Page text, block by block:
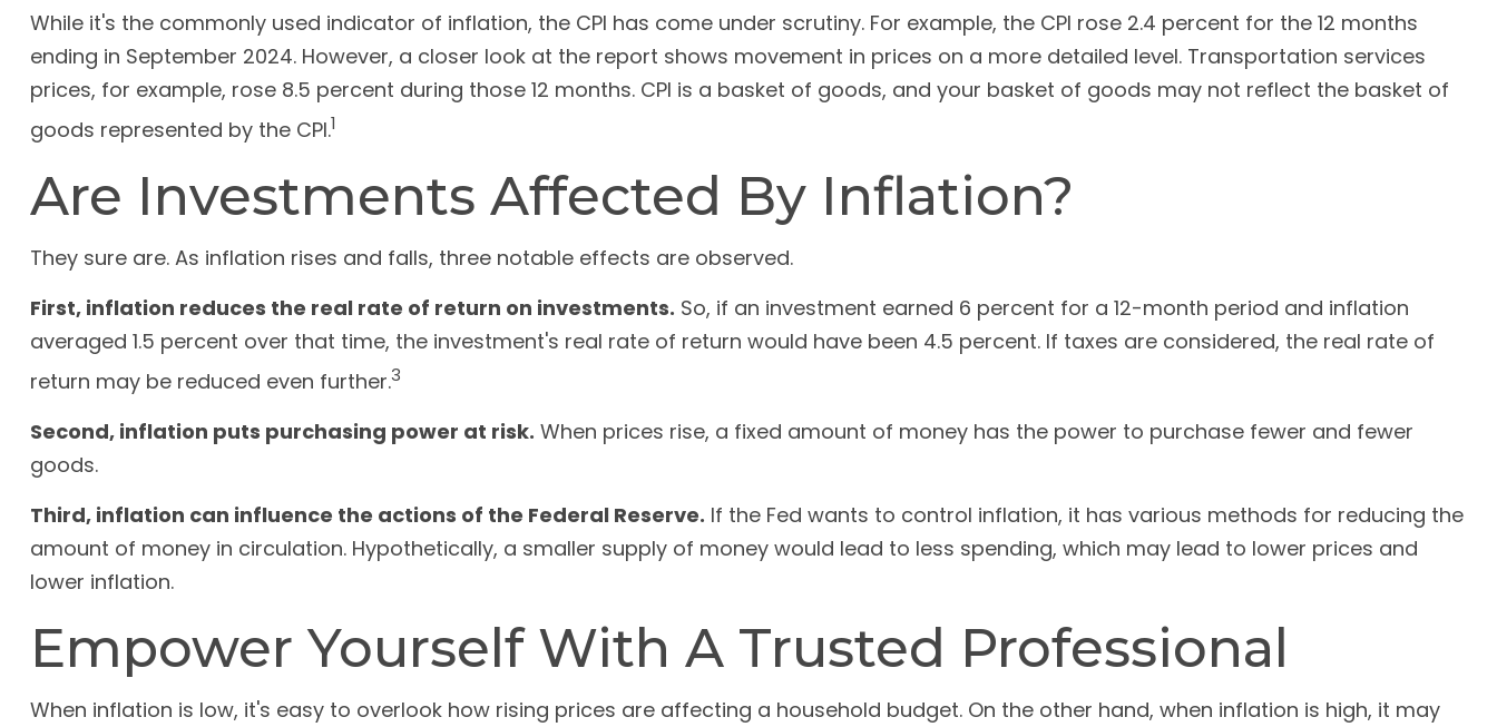
While it's the commonly used indicator of inflation, the CPI has come under scrutiny. For example, the CPI rose 2.4 percent for the 12 months
ending in September 2024. However, a closer look at the report shows movement in prices on a more detailed level. Transportation services
prices, for example, rose 8.5 percent during those 12 months. CPI is a basket of goods, and your basket of goods may not reflect the basket of
goods represented by the CPI.1
Are Investments Affected By Inflation?
They sure are. As inflation rises and falls, three notable effects are observed.
First, inflation reduces the real rate of return on investments. So, if an investment earned 6 percent for a 12-month period and inflation
averaged 1.5 percent over that time, the investment's real rate of return would have been 4.5 percent. If taxes are considered, the real rate of
return may be reduced even further.3
Second, inflation puts purchasing power at risk. When prices rise, a fixed amount of money has the power to purchase fewer and fewer
goods.
Third, inflation can influence the actions of the Federal Reserve. If the Fed wants to control inflation, it has various methods for reducing the
amount of money in circulation. Hypothetically, a smaller supply of money would lead to less spending, which may lead to lower prices and
lower inflation.
Empower Yourself With A Trusted Professional
When inflation is low, it's easy to overlook how rising prices are affecting a household budget. On the other hand, when inflation is high, it may